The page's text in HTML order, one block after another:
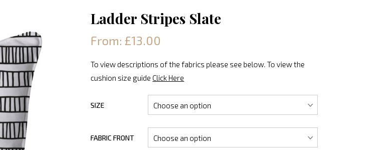
Ladder Stripes Slate
From: £13.00
To view descriptions of the fabrics please see below. To view the
cushion size guide Click Here
SIZE
FABRIC FRONT